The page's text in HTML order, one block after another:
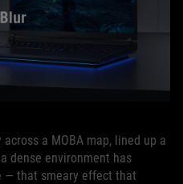
a MOBA map, lined up a
dense environment has
— that smeary effect that